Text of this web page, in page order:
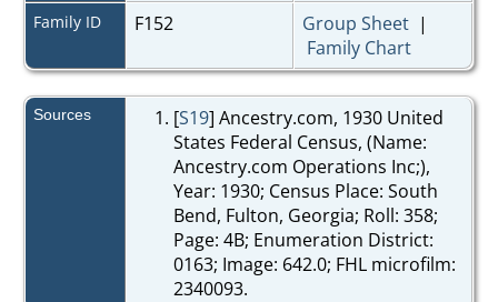
Family ID F152 Group Sheet|
Family Chart
Sources [S19] Ancestry.com, 1930 United
States Federal Census, (Name:
Ancestry.com Operations Inc;),
Year: 1930; Census Place: South
Bend, Fulton, Georgia; Roll: 358;
Page: 4B; Enumeration District:
0163; Image: 642.0; FHL microfilm:
2340093.